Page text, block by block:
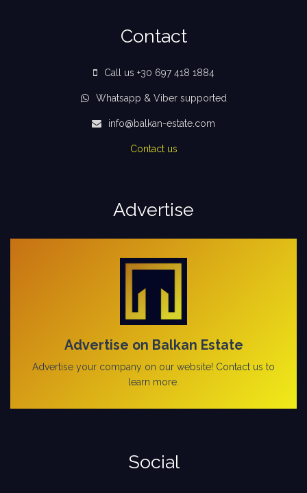
Contact
Call us +30 697 418 1884
Whatsapp & Viber supported
info@balkan-estate.com
Contact us
Advertise
Advertise on Balkan Estate
Advertise your company on our website! Contact us to
learn more.
Social